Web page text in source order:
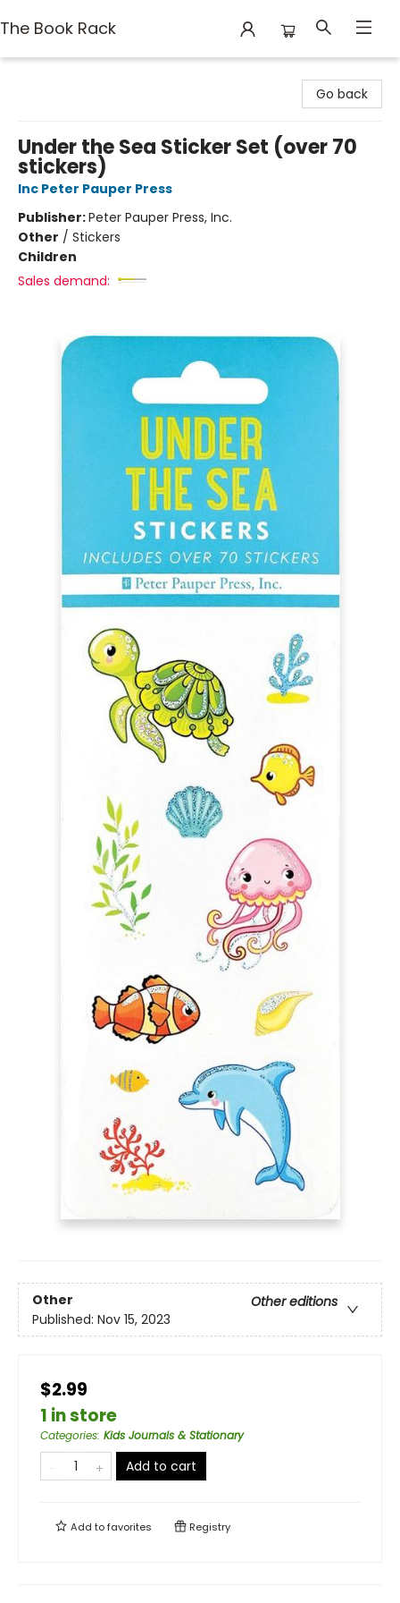
The Book Rack
Go back
Under the Sea Sticker Set (over 70
stickers)
Inc Peter Pauper Press
Publisher:Peter Pauper Press, Inc.
Other / Stickers
Children
Sales demand:
Other
Other editions
Published: Nov 15, 2023
$2.99
1 in store
Categories: Kids Journals & Stationary
Add to cart
Add tofavorites Registry